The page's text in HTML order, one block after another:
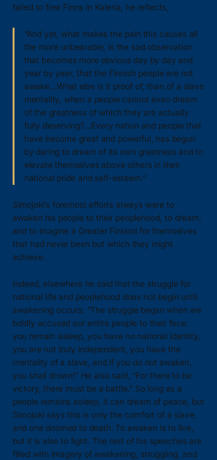
failed to free Finns in Kaleria, he reflects,
“And yet, what makes the pain this causes all
the more unbearable, is the sad observation
that becomes more obvious day by day and
year by year, that the Finnish people are not
awake…What else is it proof of, than of a slave
mentality, when a people cannot even dream
of the greatness of which they are actually
fully deserving?...Every nation and people that
have become great and powerful, has begun
by daring to dream of its own greatness and to
elevate themselves above others in their
national pride and self-esteem.”
Simojoki’s foremost efforts always were to
awaken his people to their peoplehood, to dream,
and to imagine a Greater Finland for themselves
that had never been but which they might
achieve.
Indeed, elsewhere he said that the struggle for
national life and peoplehood does not begin until
awakening occurs: “The struggle began when we
boldly accused our entire people to their face:
you remain asleep, you have no national identity,
you are not truly independent, you have the
mentality of a slave, and if you do not awaken,
you shall drown!” He also said, “For there to be
victory, there must be a battle.” So long as a
people remains asleep, it can dream of peace, but
Simojoki says this is only the comfort of a slave,
and one doomed to death. To awaken is to live,
but it is also to fight. The rest of his speeches are
filled with imagery of awakening, struggling, and